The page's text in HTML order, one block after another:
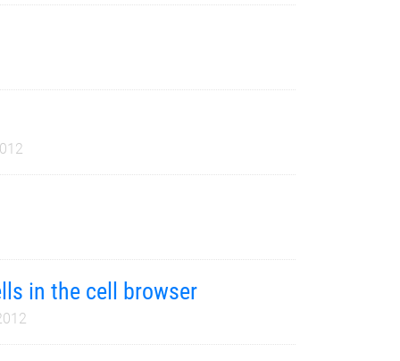
in the cell browser